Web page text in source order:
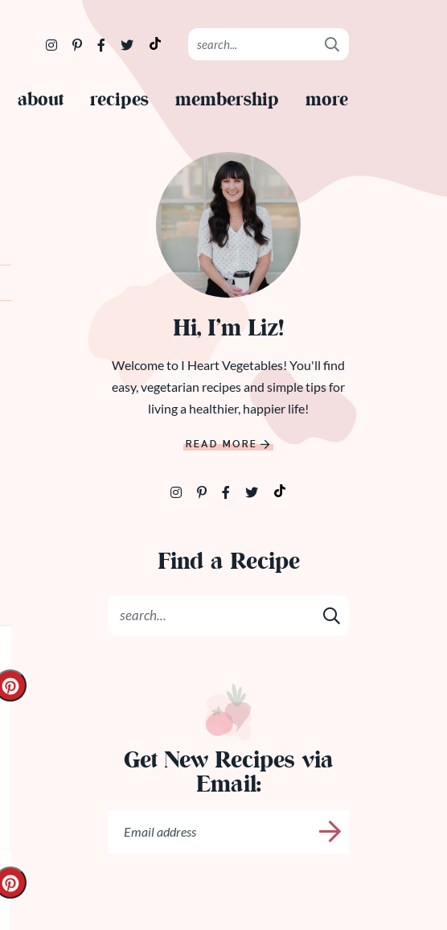
about recipes membership more
Hi, I’m Liz!
Welcome to I Heart Vegetables! You'll find
easy, vegetarian recipes and simple tips for
living a healthier, happier life!
READ MORE
Find a Recipe
Get New Recipes via
Email: